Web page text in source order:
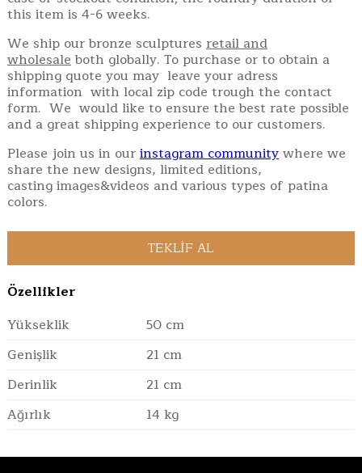
this item is 4-6 weeks.
We ship our bronze sculptures retail and
wholesaleboth globally. To purchase or to obtain a
shipping quote you may leave your adress
information with local zip code trough the contact
form. We would like to ensure the best rate possible
and a great shipping experience to our customers.
Please join us in ourinstagram communitywhere we
share the new designs, limited editions,
casting images&videos and various types of patina
colors.
Özellikler
Yükseklik
50 cm
Genişlik
21 cm
Derinlik
21 cm
Ağırlık
14 kg